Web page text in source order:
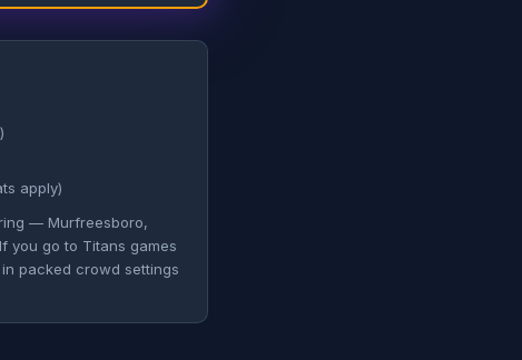
apply)
— Murfreesboro,
you go to Titans games
packed crowd settings